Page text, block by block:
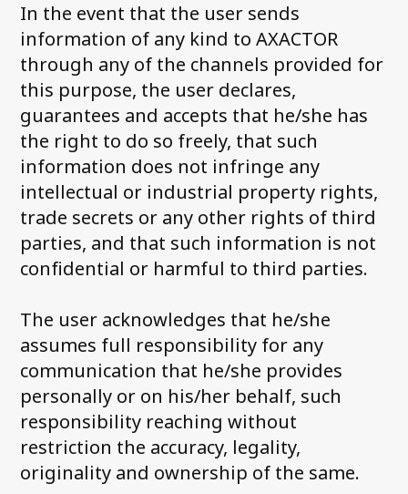
In the event that the user sends
information of any kind to AXACTOR
through any of the channels provided for
this purpose, the user declares,
guarantees and accepts that he/she has
the right to do so freely, that such
information does not infringe any
intellectual or industrial property rights,
trade secrets or any other rights of third
parties, and that such information is not
confidential or harmful to third parties.
The user acknowledges that he/she
assumes full responsibility for any
communication that he/she provides
personally or on his/her behalf, such
responsibility reaching without
restriction the accuracy, legality,
originality and ownership of the same.